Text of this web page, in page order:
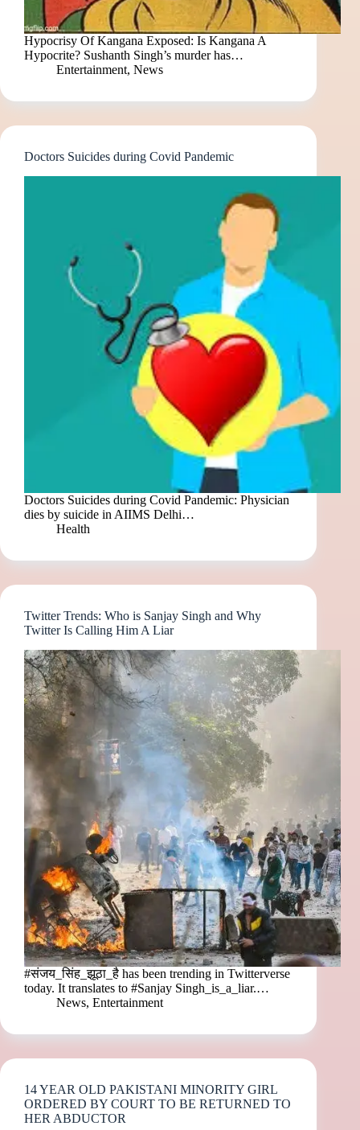
Hypocrisy Of Kangana Exposed: Is Kangana A
Hypocrite? Sushanth Singh’s murder has…
Entertainment, News
Doctors Suicides during Covid Pandemic
Doctors Suicides during Covid Pandemic: Physician
dies by suicide in AIIMS Delhi…
Health
Twitter Trends: Who is Sanjay Singh and Why
Twitter Is Calling Him A Liar
#संजय_सिंह_झूठा_है has been trending in Twitterverse
today. It translates to #Sanjay Singh_is_a_liar.…
News, Entertainment
14 YEAR OLD PAKISTANI MINORITY GIRL
ORDERED BY COURT TO BE RETURNED TO
HER ABDUCTOR